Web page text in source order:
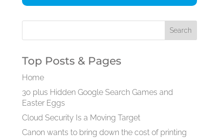
Top Posts & Pages
Home
30 plus Hidden Google Search Games and
Easter Eggs
Cloud Security Is a Moving Target
Canon wants to bring down the cost of printing